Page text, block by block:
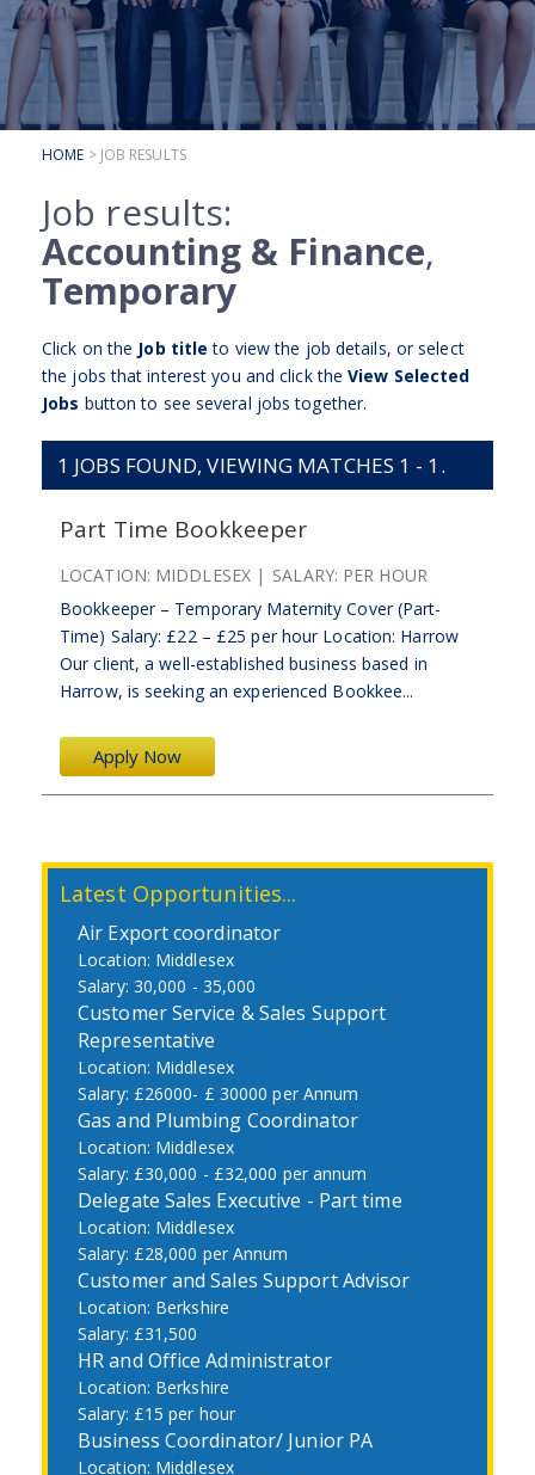
SUBMIT YOUR CV
INTERVIEW ADVICE
CANDIDATE TESTIMONIALS
CLIENTS
CLIENT SERVICES
REGISTER A VACANCY
CLIENT TESTIMONIALS
HOME > JOB RESULTS
Job results:
Accounting & Finance,
Temporary
Click on the Job title to view the job details, or select
the jobs that interest you and click theView Selected
Jobs button to see several jobs together.
1 JOBS FOUND, VIEWING MATCHES 1 - 1.
Part Time Bookkeeper
Apply Now
LOCATION: MIDDLESEX SALARY: PER HOUR
Bookkeeper – Temporary Maternity Cover (Part-
Time) Salary: £22 – £25 per hour Location: Harrow
Our client, a well-established business based in
Harrow, is seeking an experienced Bookkee...
Latest Opportunities...
Air Export coordinator
Middlesex
30,000 - 35,000
Customer Service & Sales Support
Representative
Middlesex
£26000- £ 30000 per Annum
Gas and Plumbing Coordinator
Middlesex
£30,000 - £32,000 per annum
Delegate Sales Executive - Part time
Middlesex
£28,000 per Annum
Customer and Sales Support Advisor
Berkshire
£31,500
HR and Office Administrator
Berkshire
£15 per hour
Business Coordinator/ Junior PA
Middlesex